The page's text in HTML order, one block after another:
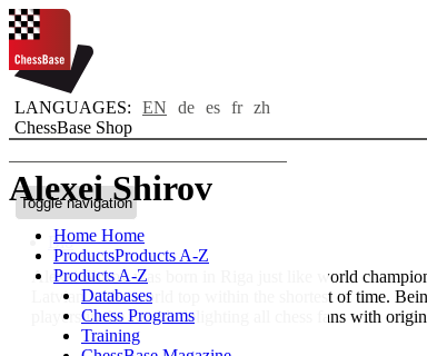
LANGUAGES: EN de es fr zh
ChessBase Shop
Toggle navigation
Home Home
ProductsProducts A-Z
Products A-Z
Databases
Chess Programs
Training
Alexei Shirov
Bio
Alexei Shirov was born in Riga just like world
Latvian to the world top within the shortest of time.
players in the world, delighting all chess fans with